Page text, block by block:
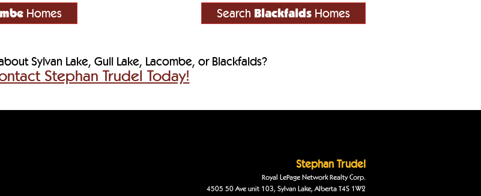
Homes Search Blackfalds Homes
Sylvan Lake, Gull Lake, Lacombe, or Blackfalds?
Stephan Trudel Today!
Stephan Trudel
Royal LePage Network Realty Corp.
4505 50 Ave unit 103, Sylvan Lake, Alberta T4S 1W2